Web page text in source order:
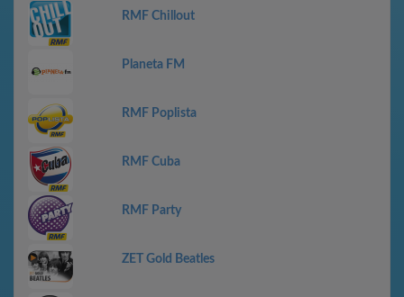
RMF Chillout
Planeta FM
RMF Poplista
RMF Cuba
RMF Party
ZET Gold Beatles